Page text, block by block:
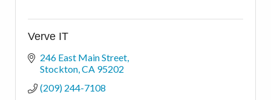
Verve IT
246 East Main Street
Stockton CA 95202
(209) 244-7108